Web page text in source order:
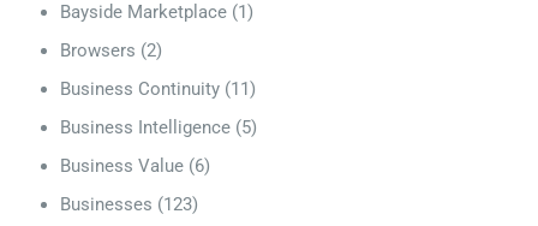
Bayside Marketplace (1)
Browsers (2)
Business Continuity (11)
Business Intelligence (5)
Business Value (6)
Businesses (123)